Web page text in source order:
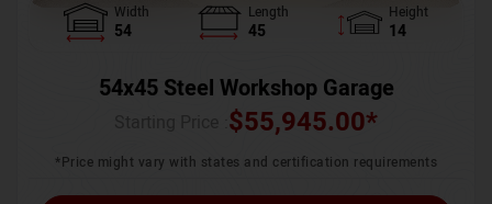
Width
54
Length
45
Height
14
54x45 Steel Workshop Garage
$55,945.00*
*Price might vary with states and certification requirements